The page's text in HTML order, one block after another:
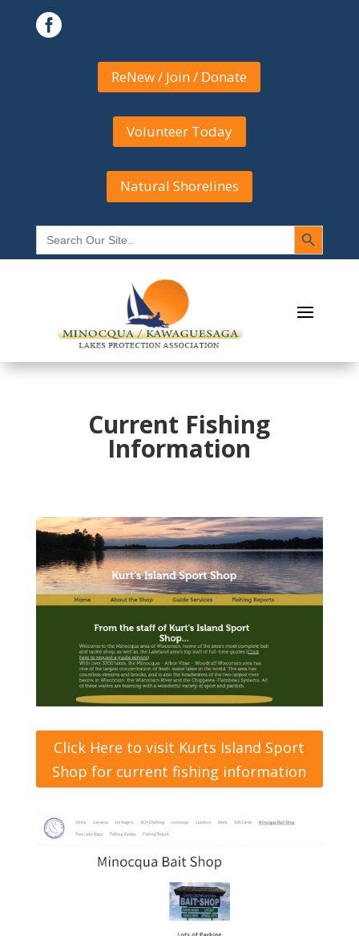

ReNew / Join / Donate
Volunteer Today
Natural Shorelines
Search
for:
Search Button
Current Fishing
Information
Click Here to visit Kurts Island Sport
Shop for current fishing information